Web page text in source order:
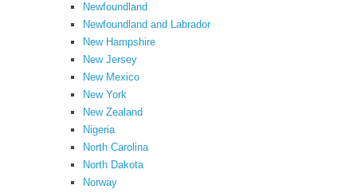
Newfoundland
Newfoundland and Labrador
New Hampshire
New Jersey
New Mexico
New York
New Zealand
Nigeria
North Carolina
North Dakota
Norway